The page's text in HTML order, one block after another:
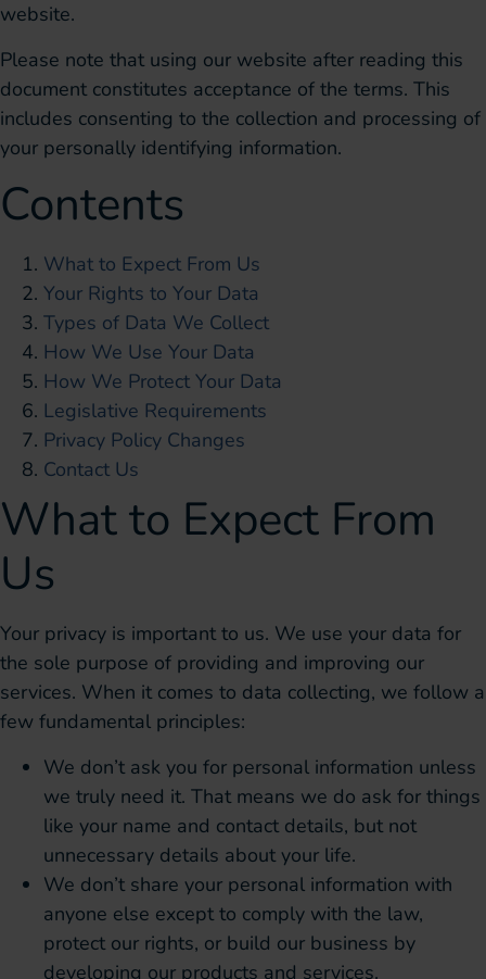
website.
Please note that using our website after reading this
document constitutes acceptance of the terms. This
includes consenting to the collection and processing of
your personally identifying information.
Contents
What to Expect From Us
Your Rights to Your Data
Types of Data We Collect
How We Use Your Data
How We Protect Your Data
Legislative Requirements
Privacy Policy Changes
Contact Us
What to Expect From
Us
Your privacy is important to us. We use your data for
the sole purpose of providing and improving our
services. When it comes to data collecting, we follow a
few fundamental principles:
We don’t ask you for personal information unless
we truly need it. That means we do ask for things
like your name and contact details, but not
unnecessary details about your life.
We don’t share your personal information with
anyone else except to comply with the law,
protect our rights, or build our business by
developing our products and services.